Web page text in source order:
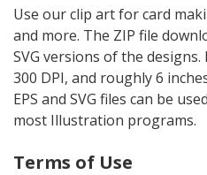
Use our clip art for card
and more. The ZIP file
SVG versions of the
300 DPI, and roughly 6
EPS and SVG files can be
most Illustration programs.
Terms of Use